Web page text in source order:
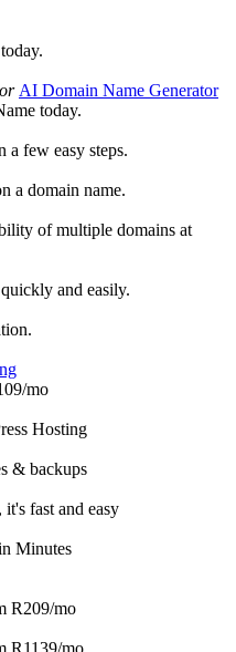
AI Domain Name Generator
today.
a few easy steps.
a domain name.
of multiple domains at
and easily.
/mo
Hosting
& backups
fast and easy
Minutes
R209/mo
R1139/mo